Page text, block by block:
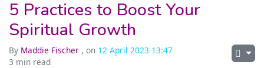
5 Practices to Boost Your
Spiritual Growth
By Maddie Fischer , on 12 April 2023 13:47
3 min read